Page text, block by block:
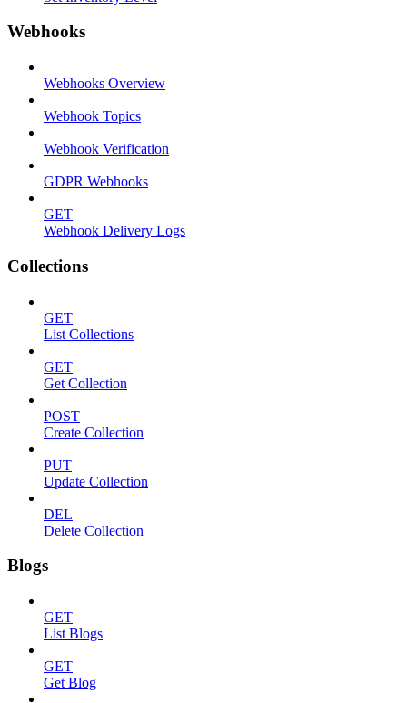
Webhooks
Webhooks Overview
Webhook Topics
Webhook Verification
GDPR Webhooks
GET
Webhook Delivery Logs
Collections
GET
List Collections
GET
Get Collection
POST
Create Collection
PUT
Update Collection
DEL
Delete Collection
Blogs
GET
List Blogs
GET
Get Blog